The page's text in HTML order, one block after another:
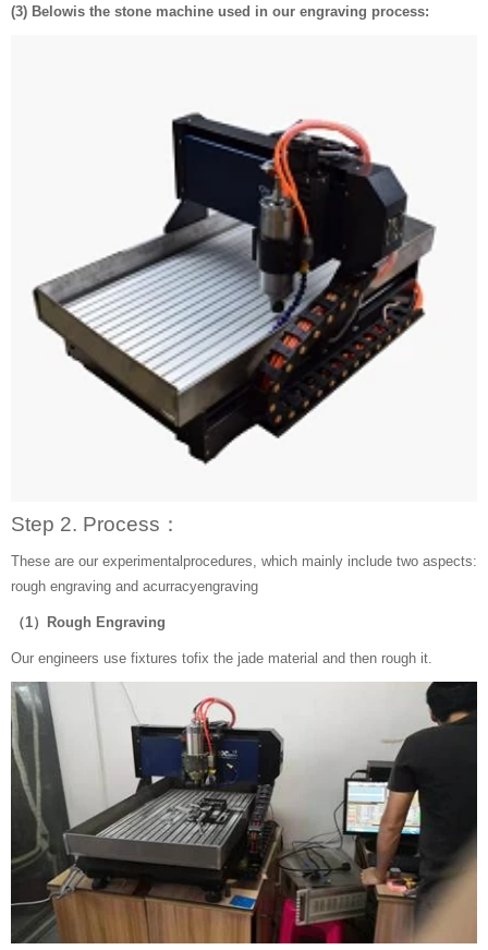
(3) Belowis the stone machine used in our engraving process:
Step 2. Process：
These are our experimentalprocedures, which mainly include two aspects:
rough engraving and acurracyengraving
（1）Rough Engraving
Our engineers use fixtures tofix the jade material and then rough it.